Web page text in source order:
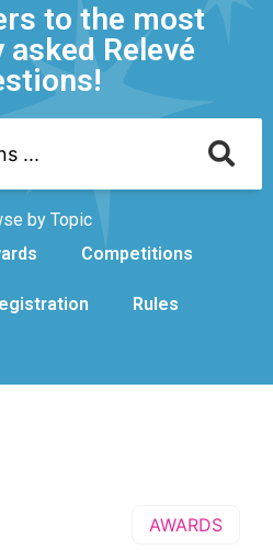
to the most
Relevé
by Topic
Competitions
Rules
AWARDS